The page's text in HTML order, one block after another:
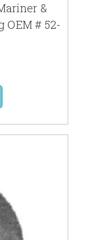
&
OEM # 52-